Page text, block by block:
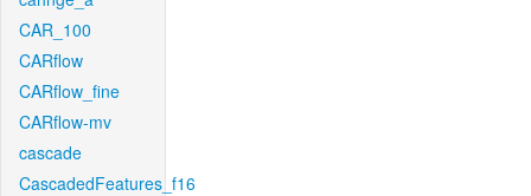
CAR_100
CARflow
CARflow_fine
CARflow-mv
cascade
CascadedFeatures_f16